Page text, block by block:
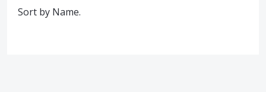
Sort by Name.